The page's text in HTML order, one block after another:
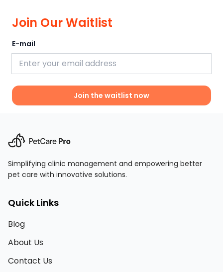
Join Our Waitlist
E-mail
Join the waitlist now
Simplifying clinic management and empowering better
pet care with innovative solutions.
Quick Links
Blog
About Us
Contact Us